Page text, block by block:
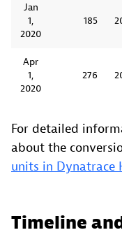
Jan
1,
2020
185
Apr
1,
2020
276
For detailed
about the
units in Dynatrace
Timeline